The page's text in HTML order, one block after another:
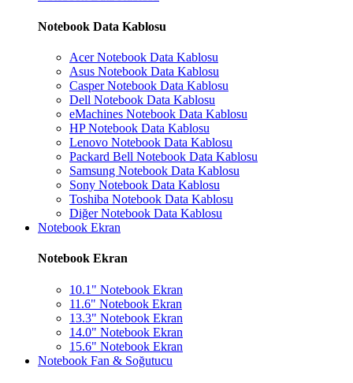
Notebook Data Kablosu
Acer Notebook Data Kablosu
Asus Notebook Data Kablosu
Casper Notebook Data Kablosu
Dell Notebook Data Kablosu
eMachines Notebook Data Kablosu
HP Notebook Data Kablosu
Lenovo Notebook Data Kablosu
Packard Bell Notebook Data Kablosu
Samsung Notebook Data Kablosu
Sony Notebook Data Kablosu
Toshiba Notebook Data Kablosu
Diğer Notebook Data Kablosu
Notebook Ekran
Notebook Ekran
10.1" Notebook Ekran
11.6" Notebook Ekran
13.3" Notebook Ekran
14.0" Notebook Ekran
15.6" Notebook Ekran
Notebook Fan & Soğutucu